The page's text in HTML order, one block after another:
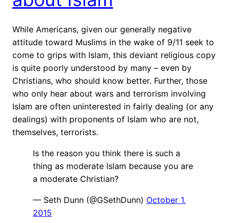
While Americans, given our generally negative
attitude toward Muslims in the wake of 9/11 seek to
come to grips with Islam, this deviant religious copy
is quite poorly understood by many – even by
Christians, who should know better. Further, those
who only hear about wars and terrorism involving
Islam are often uninterested in fairly dealing (or any
dealings) with proponents of Islam who are not,
themselves, terrorists.
Is the reason you think there is such a
thing as moderate Islam because you are
a moderate Christian?
— Seth Dunn (@GSethDunn) October 1,
2015